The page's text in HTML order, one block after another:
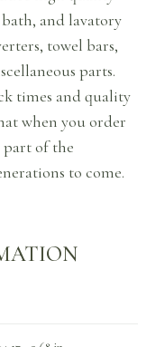
and lavatory
towel bars,
parts.
times and quality
when you order
of the
to come.